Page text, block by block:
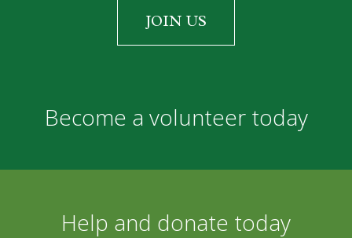
JOIN US
Become a volunteer today
Help and donate today